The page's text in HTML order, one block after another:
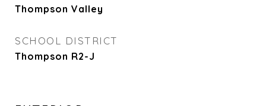
Thompson Valley
SCHOOL DISTRICT
Thompson R2-J